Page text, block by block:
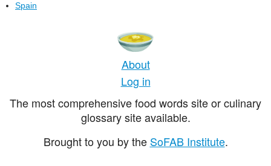
Spain
About
Log in
The most comprehensive food words site or culinary
glossary site available.
Brought to you by the SoFAB Institute.